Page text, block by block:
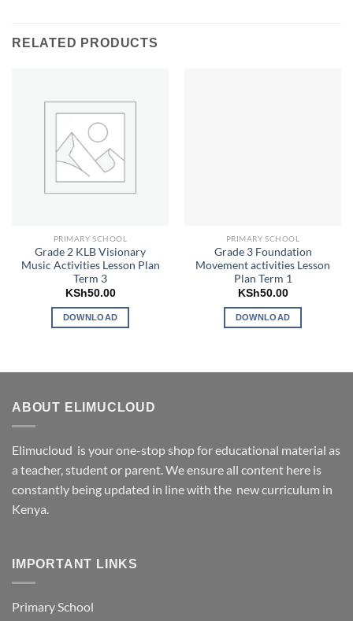
RELATED PRODUCTS
PRIMARY SCHOOL
Grade 2 KLB Visionary
Music Activities Lesson Plan
Term 3
KSh50.00
DOWNLOAD
PRIMARY SCHOOL
Grade 3 Foundation
Movement activities Lesson
Plan Term 1
KSh50.00
DOWNLOAD
ABOUT ELIMUCLOUD
Elimucloud is your one-stop shop for educational material as
a teacher, student or parent. We ensure all content here is
constantly being updated in line with the new curriculum in
Kenya.
IMPORTANT LINKS
Primary School